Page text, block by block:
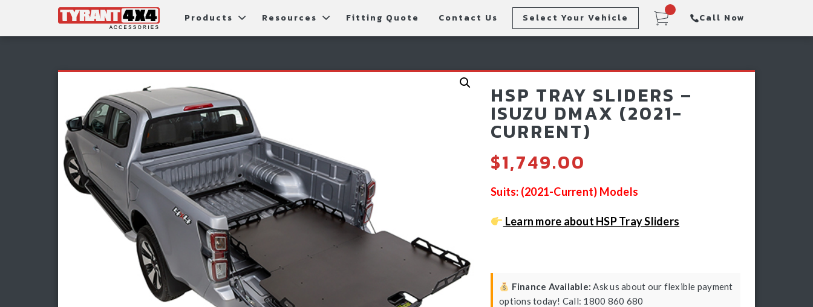
Products
Roller Shutters Tub Accessories Lift Kits Racking & Sports Bars
Roof Racks & Platforms Snorkels Light Bars & Driving Lights Winch & Recovery Gear
Fender Flares
Resources
Fitting Instructions
Fitting Quote Contact Us Select Your Vehicle Call Now
HSP TRAY SLIDERS –
ISUZU DMAX (2021-
CURRENT)
$1,749.00
Suits: (2021-Current) Models
Learn more about HSP Tray Sliders
Finance Available: Ask us about our flexible payment
options today! Call: 1800 860 680